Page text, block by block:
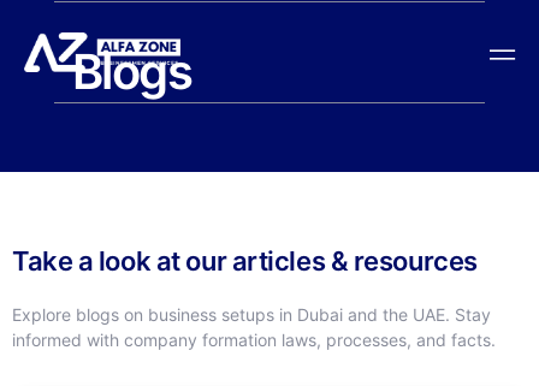
Blogs
Take a look at our articles & resources
Explore blogs on business setups in Dubai and the UAE. Stay
informed with company formation laws, processes, and facts.